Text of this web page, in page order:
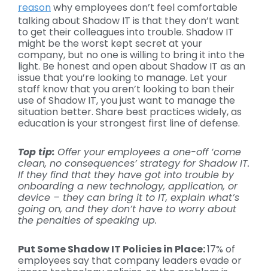
reasonwhy employees don’t feel comfortable
talking about Shadow IT is that they don’t want
to get their colleagues into trouble. Shadow IT
might be the worst kept secret at your
company, but no one is willing to bring it into the
light. Be honest and open about Shadow IT as an
issue that you’re looking to manage. Let your
staff know that you aren’t looking to ban their
use of Shadow IT, you just want to manage the
situation better. Share best practices widely, as
education is your strongest first line of defense.
Top tip: Offer your employees a one-off ‘come
clean, no consequences’ strategy forShadow IT.
If they find that they have got into trouble by
onboarding a new technology, application, or
device – they can bring it to IT, explain what’s
going on, and they don’t have to worry about
the penalties of speaking up.
Put SomeShadow IT Policies in Place:17% of
employees say that company leaders evade or